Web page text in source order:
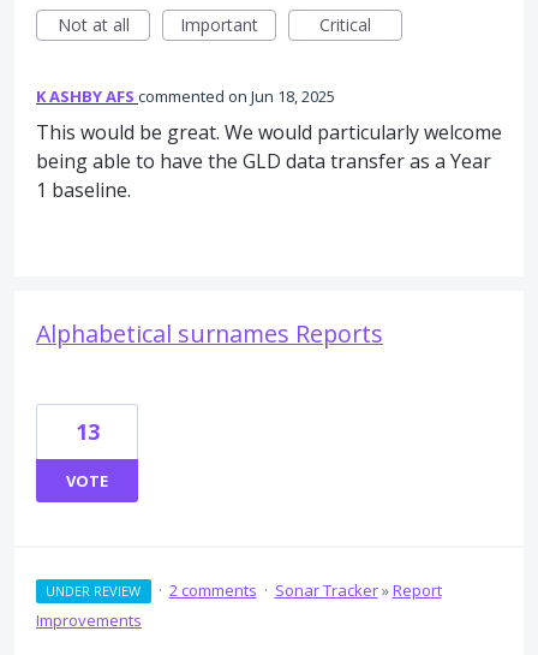
Not at all
Important Critical
K ASHBY AFS commented Jun 18, 2025
This would be great. We would particularly welcome
being able to have the GLD data transfer as a Year
1 baseline.
Alphabetical surnames Reports
13
VOTE
UNDER REVIEW · 2 comments · Sonar Tracker»Report
Improvements